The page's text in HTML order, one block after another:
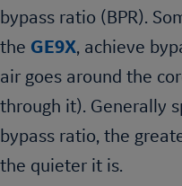
bypass ratio (BPR).
the GE9X, achieve
air goes around the
through it). Generally
bypass ratio, the
the quieter it is.